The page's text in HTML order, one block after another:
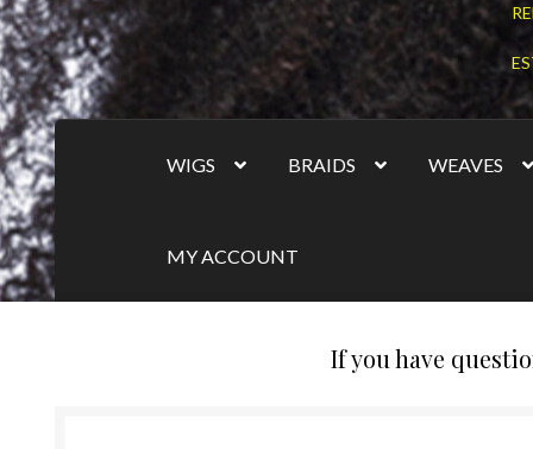
WIGS BRAIDS WEAVES
MY ACCOUNT
If you have